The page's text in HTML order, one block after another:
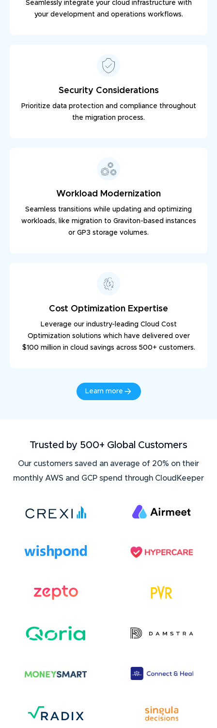
Seamlessly integrate your cloud infrastructure with
your development and operations workflows.
Security Considerations
Prioritize data protection and compliance throughout
the migration process.
Workload Modernization
Seamless transitions while updating and optimizing
workloads, like migration to Graviton-based instances
or GP3 storage volumes.
Cost Optimization Expertise
Leverage our industry-leading Cloud Cost
Optimization solutions which have delivered over
$100 million in cloud savings across 500+ customers.
Learn more
Trusted by 500+ Global Customers
Our customers saved an average of 20% on their
monthly AWS and GCP spend through CloudKeeper